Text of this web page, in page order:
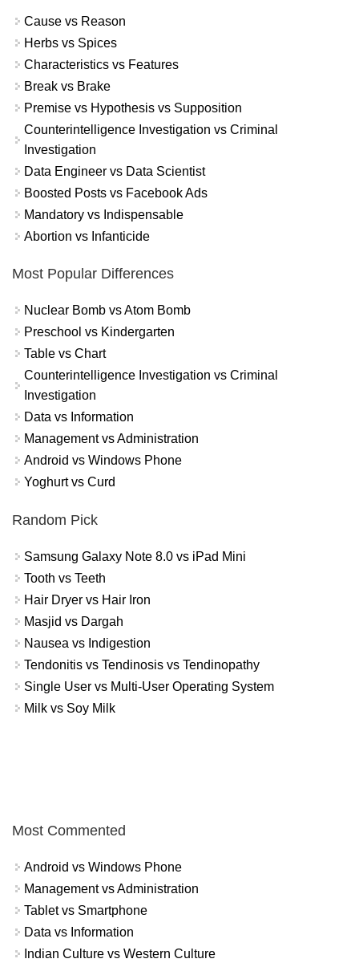
Cause vs Reason
Herbs vs Spices
Characteristics vs Features
Break vs Brake
Premise vs Hypothesis vs Supposition
Counterintelligence Investigation vs Criminal
Investigation
Data Engineer vs Data Scientist
Boosted Posts vs Facebook Ads
Mandatory vs Indispensable
Abortion vs Infanticide
Most Popular Differences
Nuclear Bomb vs Atom Bomb
Preschool vs Kindergarten
Table vs Chart
Counterintelligence Investigation vs Criminal
Investigation
Data vs Information
Management vs Administration
Android vs Windows Phone
Yoghurt vs Curd
Random Pick
Samsung Galaxy Note 8.0 vs iPad Mini
Tooth vs Teeth
Hair Dryer vs Hair Iron
Masjid vs Dargah
Nausea vs Indigestion
Tendonitis vs Tendinosis vs Tendinopathy
Single User vs Multi-User Operating System
Milk vs Soy Milk
Most Commented
Android vs Windows Phone
Management vs Administration
Tablet vs Smartphone
Data vs Information
Indian Culture vs Western Culture